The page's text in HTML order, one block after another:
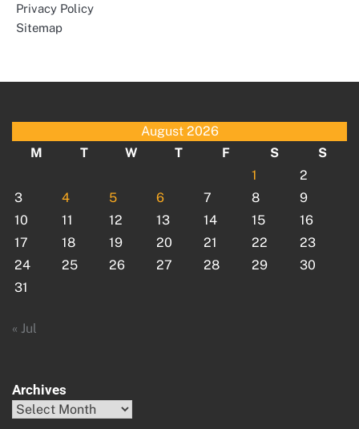
Privacy Policy
Sitemap
August 2026
M
T W T F S
S
1
2
3
4 5 6 7 8
9
10
11 12 13 14 15
16
17
18 19 20 21 22
23
24
25 26 27 28 29
30
31
« Jul
Archives
Archives